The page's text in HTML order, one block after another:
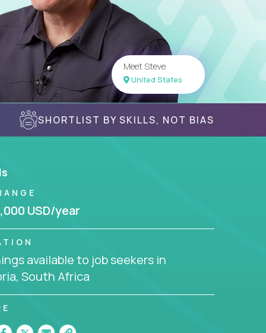
Meet Steve
United States
SHORTLIST BY SKILLS, NOT BIAS
USD/year
available to job seekers in
South Africa